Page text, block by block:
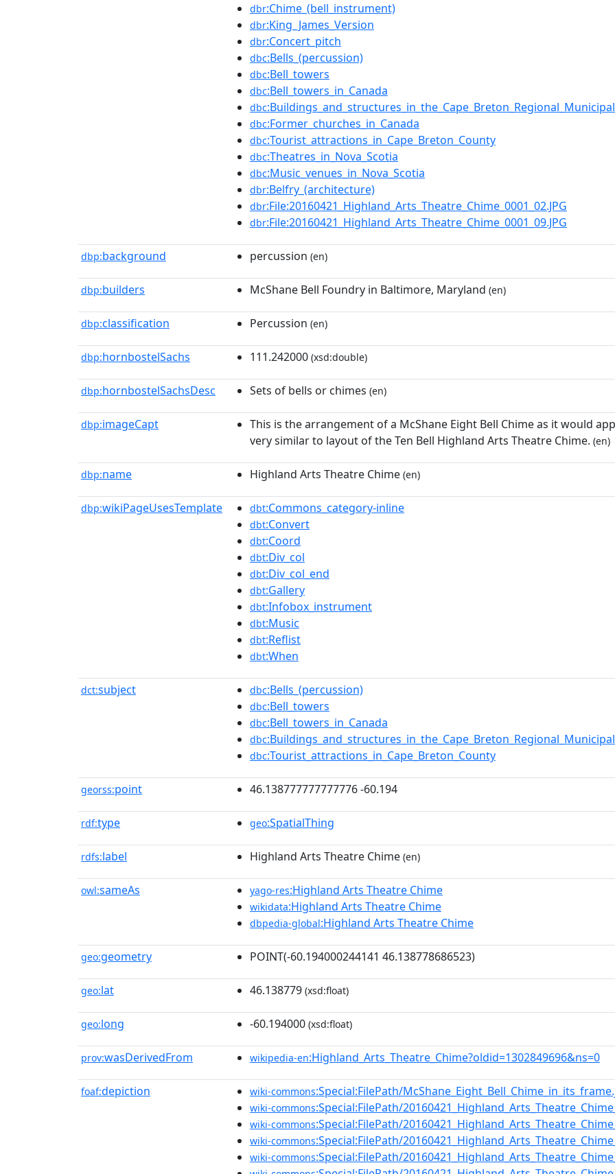
dbr:Chime_(bell_instrument)
dbr:King_James_Version
dbr:Concert_pitch
dbc:Bells_(percussion)
dbc:Bell_towers
dbc:Bell_towers_in_Canada
dbc
dbc:Former_churches_in_Canada
dbc:Tourist_attractions_in_Cape_Breton_County
dbc:Theatres_in_Nova_Scotia
dbc:Music_venues_in_Nova_Scotia
dbr:Belfry_(architecture)
dbr:File:20160421_Highland_Arts_Theatre_Chime_0001_02.JPG
dbr:File:20160421_Highland_Arts_Theatre_Chime_0001_09.JPG
dbp:background percussion (en)
dbp:builders McShane Bell Foundry in Baltimore, Maryland (en)
dbp:classification Percussion (en)
dbp:hornbostelSachs 111.242000 (xsd:double)
dbp:hornbostelSachsDesc Sets of bells or chimes (en)
dbp:imageCapt
This is the arrangement of a McShane Eight Bell Chime as it would
very similar to layout of the Ten Bell Highland Arts Theatre Chime. (en)
dbp:name Highland Arts Theatre Chime (en)
dbp:wikiPageUsesTemplate dbt:Commons_category-inline
dbt:Convert
dbt:Coord
dbt:Div_col
dbt:Div_col_end
dbt:Gallery
dbt:Infobox_instrument
dbt:Music
dbt:Reflist
dbt:When
dct:subject dbc:Bells_(percussion)
dbc:Bell_towers
dbc:Bell_towers_in_Canada
dbc
dbc:Tourist_attractions_in_Cape_Breton_County
georss:point 46.138777777777776 -60.194
rdf:type geo:SpatialThing
rdfs:label Highland Arts Theatre Chime (en)
owl:sameAs yago-res:Highland Arts Theatre Chime
wikidata:Highland Arts Theatre Chime
dbpedia-global:Highland Arts Theatre Chime
geo:geometry POINT(-60.194000244141 46.138778686523)
geo:lat 46.138779 (xsd:float)
geo:long -60.194000 (xsd:float)
prov:wasDerivedFrom wikipedia-en:Highland_Arts_Theatre_Chime?oldid=1302849696&ns=0
foaf:depiction wiki-commons:Special:FilePath/
wiki-commons:Special:FilePath/
wiki-commons:Special:FilePath/
wiki-commons:Special:FilePath/
wiki-commons:Special:FilePath/